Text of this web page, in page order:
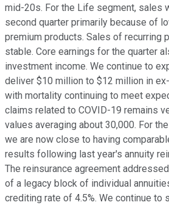
mid-20s. For the Life segment, sales
second quarter primarily because of
premium products. Sales of recurring
stable. Core earnings for the quarter
investment income. We continue to
deliver $10 million to $12 million in
with mortality continuing to meet
claims related to COVID-19 remains
values averaging about 30,000. For
we are now close to having
results following last year's annuity
The reinsurance agreement
of a legacy block of individual
crediting rate of 4.5%. We continue to